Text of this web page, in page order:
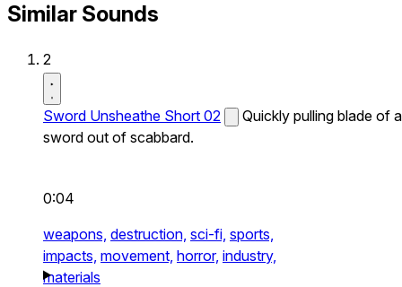
Similar Sounds
2
Sword Unsheathe Short 02
Quickly pulling blade of a
sword out of scabbard.
0:04
weapons, destruction, sci-fi, sports,
impacts, movement, horror, industry,
materials